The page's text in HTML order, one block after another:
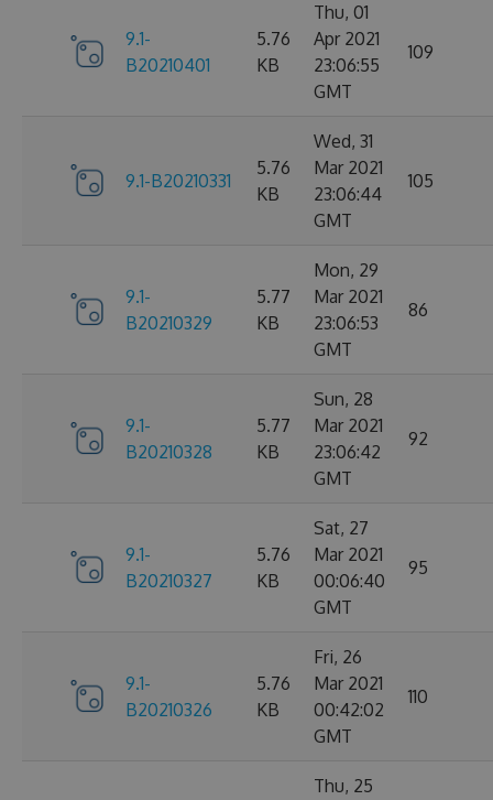
9.1-
B20210401
5.76
KB
Thu, 01
Apr 2021
23:06:55
GMT
109
9.1-B20210331
5.76
KB
Wed, 31
Mar 2021
23:06:44
GMT
105
9.1-
B20210329
5.77
KB
Mon, 29
Mar 2021
23:06:53
GMT
86
9.1-
B20210328
5.77
KB
Sun, 28
Mar 2021
23:06:42
GMT
92
9.1-
B20210327
5.76
KB
Sat, 27
Mar 2021
00:06:40
GMT
95
9.1-
B20210326
5.76
KB
Fri, 26
Mar 2021
00:42:02
GMT
110
Thu, 25